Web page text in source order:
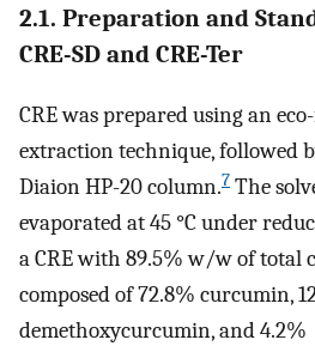
2.1. Preparation and
CRE-SD and CRE-Ter
CRE was prepared using an
extraction technique, followed
Diaion HP-20 column.7 The
evaporated at 45 °C under
a CRE with 89.5% w/w of total
composed of 72.8% curcumin,
demethoxycurcumin, and 4.2%